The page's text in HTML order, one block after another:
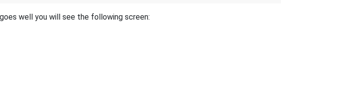
well you will see the following screen: